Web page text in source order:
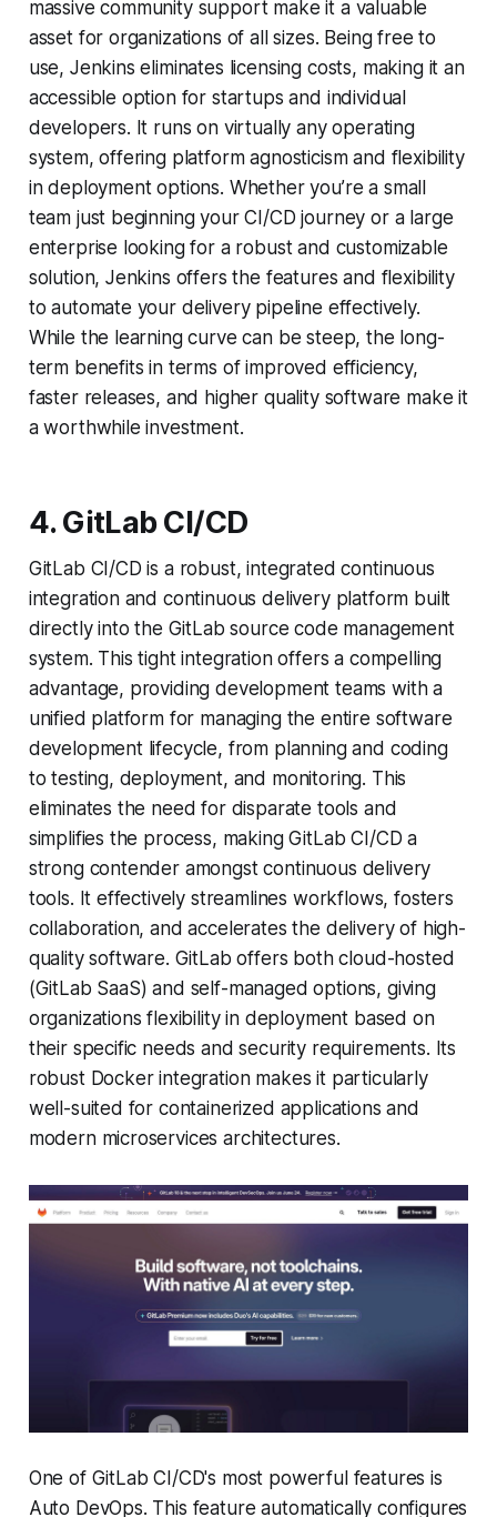
massive community support make it a valuable
asset for organizations of all sizes. Being free to
use, Jenkins eliminates licensing costs, making it an
accessible option for startups and individual
developers. It runs on virtually any operating
system, offering platform agnosticism and flexibility
in deployment options. Whether you’re a small
team just beginning your CI/CD journey or a large
enterprise looking for a robust and customizable
solution, Jenkins offers the features and flexibility
to automate your delivery pipeline effectively.
While the learning curve can be steep, the long-
term benefits in terms of improved efficiency,
faster releases, and higher quality software make it
a worthwhile investment.
4. GitLab CI/CD
GitLab CI/CD is a robust, integrated continuous
integration and continuous delivery platform built
directly into the GitLab source code management
system. This tight integration offers a compelling
advantage, providing development teams with a
unified platform for managing the entire software
development lifecycle, from planning and coding
to testing, deployment, and monitoring. This
eliminates the need for disparate tools and
simplifies the process, making GitLab CI/CD a
strong contender amongst continuous delivery
tools. It effectively streamlines workflows, fosters
collaboration, and accelerates the delivery of high-
quality software. GitLab offers both cloud-hosted
(GitLab SaaS) and self-managed options, giving
organizations flexibility in deployment based on
their specific needs and security requirements. Its
robust Docker integration makes it particularly
well-suited for containerized applications and
modern microservices architectures.
One of GitLab CI/CD's most powerful features is
Auto DevOps. This feature automatically configures